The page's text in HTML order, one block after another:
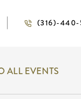
(316)-
ALL EVENTS